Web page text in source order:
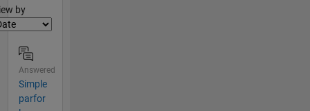
by
Answered
Simple
parfor